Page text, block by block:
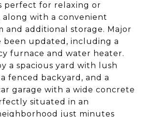
perfect for relaxing or
with a convenient
and additional storage. Major
been updated, including a
furnace and water heater.
a spacious yard with lush
fenced backyard, and a
garage with a wide concrete
situated in an
just minutes